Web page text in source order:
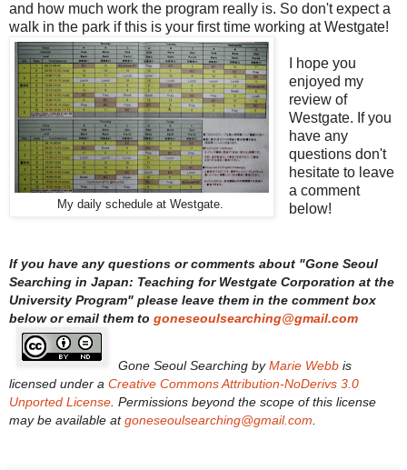
and how much work the program really is. So don't expect a
walk in the park if this is your first time working at Westgate!
My daily schedule at Westgate.
I hope you
enjoyed my
review of
Westgate. If you
have any
questions don't
hesitate to leave
a comment
below!
If you have any questions or comments about "Gone Seoul
Searching in Japan: Teaching for Westgate Corporation at the
University Program" please leave them in the comment box
below or email them to goneseoulsearching@gmail.com
Gone Seoul Searching byMarie Webb is
licensed under a Creative Commons Attribution-NoDerivs 3.0
Unported License. Permissions beyond the scope of this license
may be available atgoneseoulsearching@gmail.com.